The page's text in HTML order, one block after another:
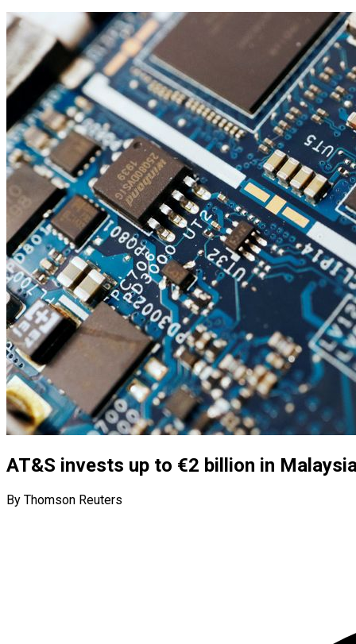
AT&S invests up to €2 billion in
By Thomson Reuters